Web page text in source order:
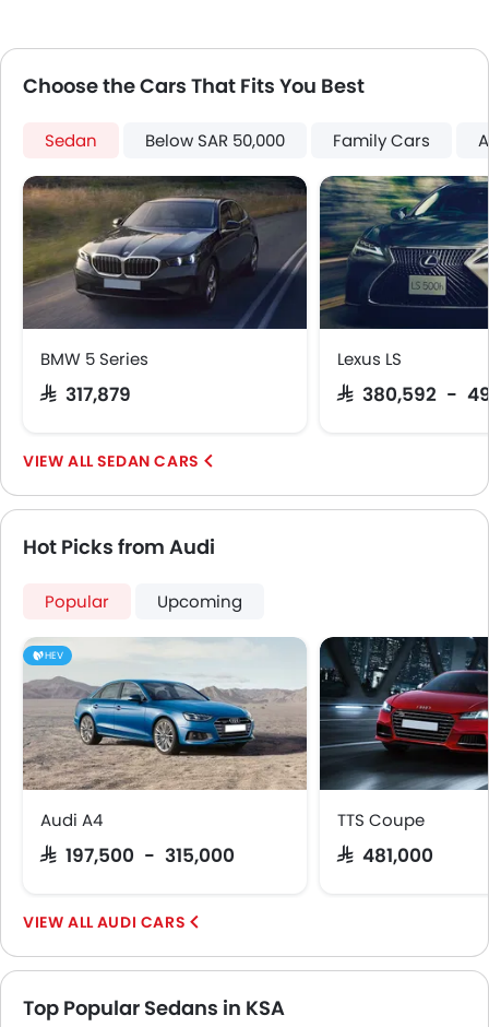
Speed Sensing Door Locks
Fire Extinguisher
First Aid Kit
Remote key
Spare Wheel
Emission
Fuel Supply System
Choose the Cars That Fits You Best
Sedan Below SAR 50,000 Family Cars
BMW 5 Series
SAR 317,879
Lexus LS
SAR 380,592 -
SEDAN CARS
Hot Picks from Audi
Popular Upcoming
HEV
Audi A4
SAR 197,500 - 315,000
TTS Coupe
SAR 481,000
AUDI CARS
Top Popular Sedans in KSA